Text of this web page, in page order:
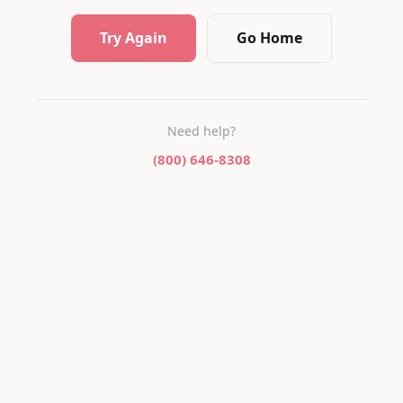
Try Again Go Home
Need help?
(800) 646-8308